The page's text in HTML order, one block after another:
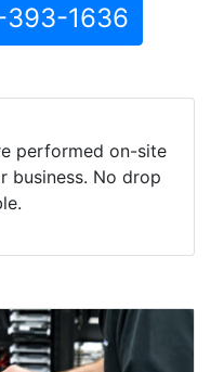
1636
performed on-site
business. No drop